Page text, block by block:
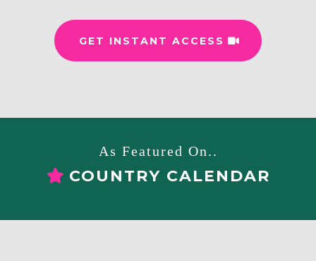
GET INSTANT ACCESS
As Featured On..
COUNTRY CALENDAR